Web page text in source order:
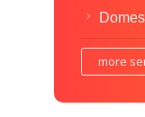
more